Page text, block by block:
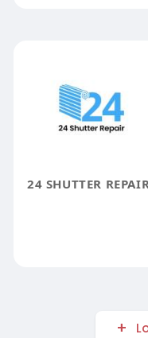
24 SHUTTER